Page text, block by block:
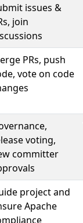
issues &
join
PRs, push
vote on code
voting,
committer
project and
Apache